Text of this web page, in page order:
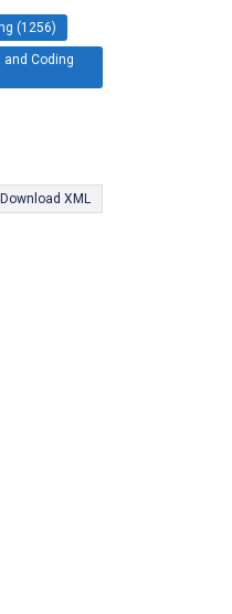
(1256)
Coding
Download XML